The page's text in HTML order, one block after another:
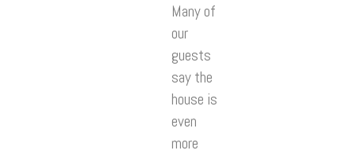
Many of
our
guests
say the
house is
even
more